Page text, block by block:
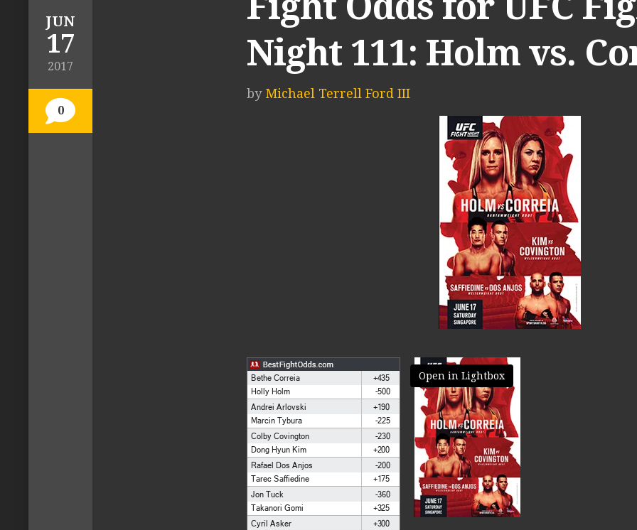
JUN
17
2017
0
Night 111: Holm vs.
by Michael Terrell Ford III
Open in Lightbox